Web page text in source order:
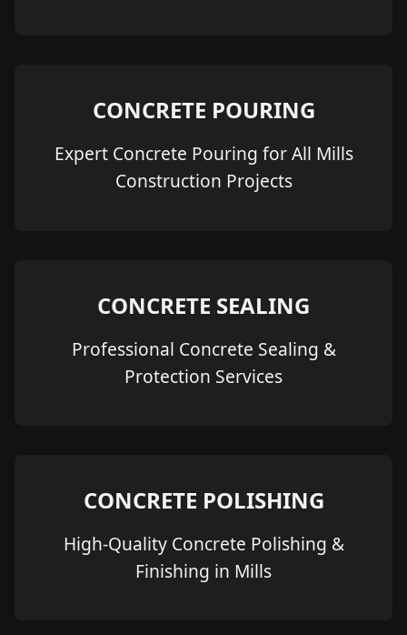
CONCRETE POURING
Expert Concrete Pouring for All Mills
Construction Projects
CONCRETE SEALING
Professional Concrete Sealing &
Protection Services
CONCRETE POLISHING
High-Quality Concrete Polishing &
Finishing in Mills